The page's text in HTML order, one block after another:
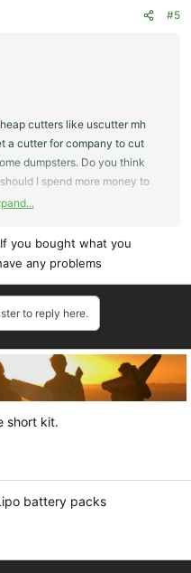
#5
cutters like uscutter mh
a cutter for company to cut
dumpsters. Do you think
I spend more money to
you bought what you
any problems
to reply here.
short kit.
battery packs